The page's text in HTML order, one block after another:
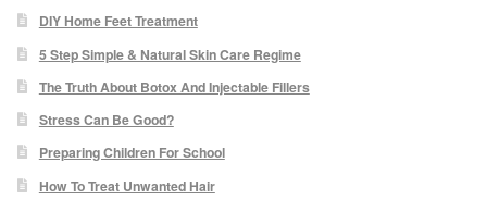
My Account
Orders
DIY Home Feet Treatment
5 Step Simple & Natural Skin Care Regime
The Truth About Botox And Injectable Fillers
Stress Can Be Good?
Preparing Children For School
How To Treat Unwanted Hair